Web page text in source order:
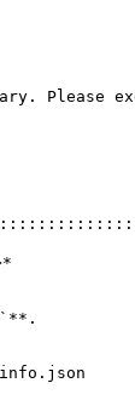
Please